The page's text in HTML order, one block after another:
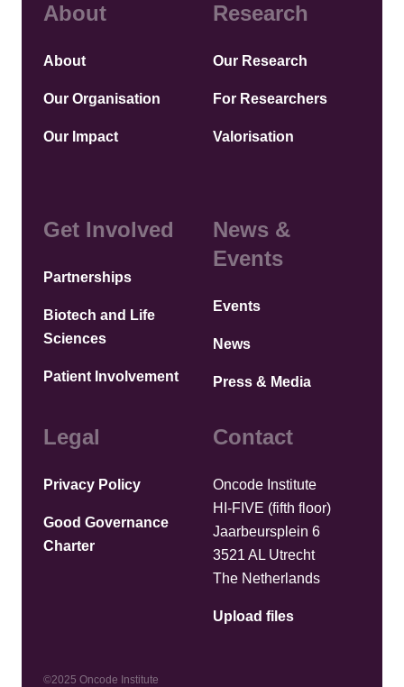
About
About
Our Organisation
Our Impact
Research
Our Research
For Researchers
Valorisation
Get Involved
Partnerships
Biotech and Life
Sciences
Patient Involvement
News &
Events
Events
News
Press & Media
Legal
Privacy Policy
Good Governance
Charter
Contact
Oncode Institute
HI-FIVE (fifth floor)
Jaarbeursplein 6
3521 AL Utrecht
The Netherlands
Upload files
©2025 Oncode Institute